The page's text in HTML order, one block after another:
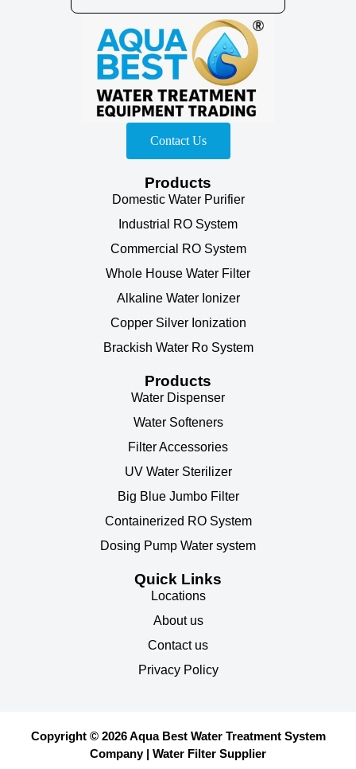
Contact Us
Products
Domestic Water Purifier
Industrial RO System
Commercial RO System
Whole House Water Filter
Alkaline Water Ionizer
Copper Silver Ionization
Brackish Water Ro System
Products
Water Dispenser
Water Softeners
Filter Accessories
UV Water Sterilizer
Big Blue Jumbo Filter
Containerized RO System
Dosing Pump Water system
Quick Links
Locations
About us
Contact us
Privacy Policy
Copyright © 2026 Aqua Best Water Treatment System
Company | Water Filter Supplier